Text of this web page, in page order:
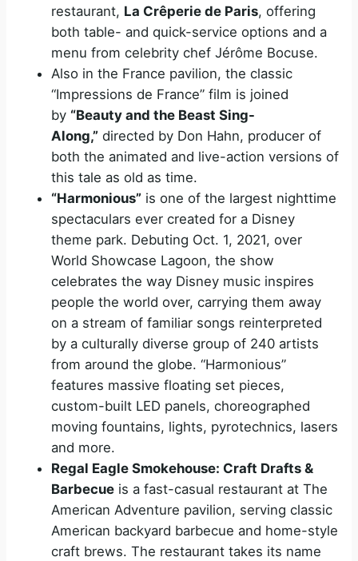
restaurant, La Crêperie de Paris, offering
both table- and quick-service options and a
menu from celebrity chef Jérôme Bocuse.
Also in the France pavilion, the classic
“Impressions de France” film is joined
by “Beauty and the Beast Sing-
Along,” directed by Don Hahn, producer of
both the animated and live-action versions of
this tale as old as time.
“Harmonious” is one of the largest nighttime
spectaculars ever created for a Disney
theme park. Debuting Oct. 1, 2021, over
World Showcase Lagoon, the show
celebrates the way Disney music inspires
people the world over, carrying them away
on a stream of familiar songs reinterpreted
by a culturally diverse group of 240 artists
from around the globe. “Harmonious”
features massive floating set pieces,
custom-built LED panels, choreographed
moving fountains, lights, pyrotechnics, lasers
and more.
Regal Eagle Smokehouse: Craft Drafts &
Barbecue is a fast-casual restaurant at The
American Adventure pavilion, serving classic
American backyard barbecue and home-style
craft brews. The restaurant takes its name